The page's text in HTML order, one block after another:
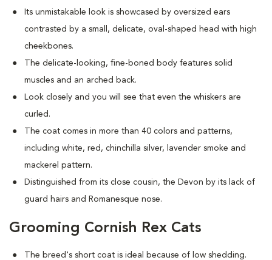
Its unmistakable look is showcased by oversized ears
contrasted by a small, delicate, oval-shaped head with high
cheekbones.
The delicate-looking, fine-boned body features solid
muscles and an arched back.
Look closely and you will see that even the whiskers are
curled.
The coat comes in more than 40 colors and patterns,
including white, red, chinchilla silver, lavender smoke and
mackerel pattern.
Distinguished from its close cousin, the Devon by its lack of
guard hairs and Romanesque nose.
Grooming Cornish Rex Cats
The breed's short coat is ideal because of low shedding.